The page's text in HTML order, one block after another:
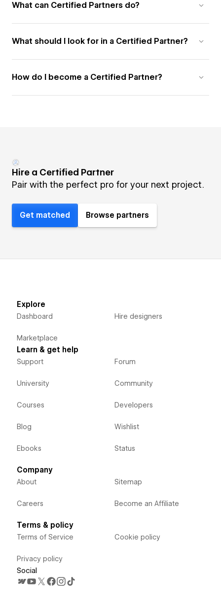
What can Certified Partners do?
What should I look for in a Certified Partner?
How do I become a Certified Partner?
Hire a Certified Partner
Pair with the perfect pro for your next project.
Get matched Browse partners
Explore
Dashboard
Marketplace
Hire designers
Learn & get help
Support
University
Courses
Blog
Ebooks
Forum
Community
Developers
Wishlist
Status
Company
About
Careers
Sitemap
Become an Affiliate
Terms & policy
Terms of Service
Privacy policy
Cookie policy
Social